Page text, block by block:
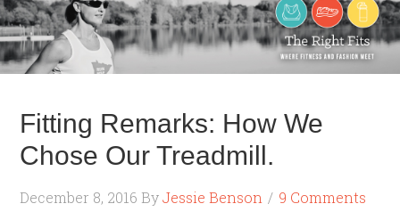
Fitting Remarks: How We
Chose Our Treadmill.
December 8, 2016 ByJessie Benson 9 Comments